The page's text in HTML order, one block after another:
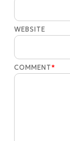
WEBSITE
COMMENT*